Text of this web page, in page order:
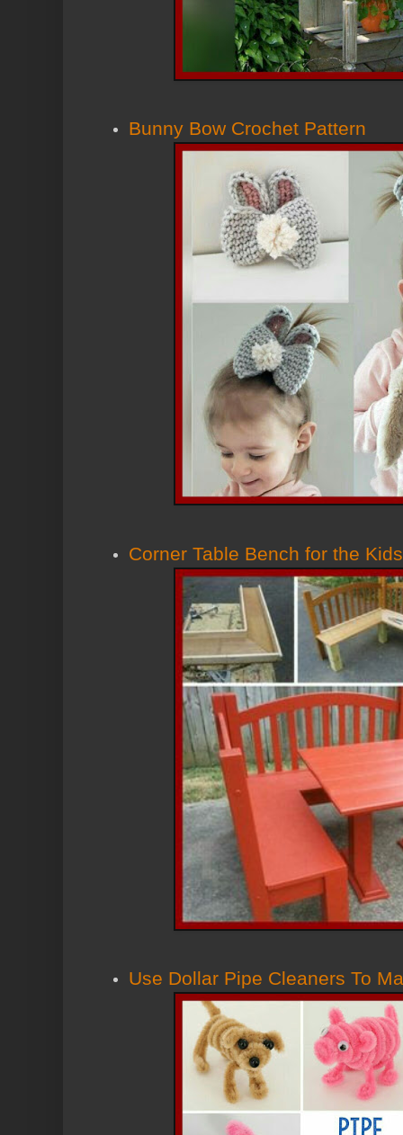
Bunny Bow Crochet Pattern
Corner Table Bench for the
Use Dollar Pipe Cleaners To